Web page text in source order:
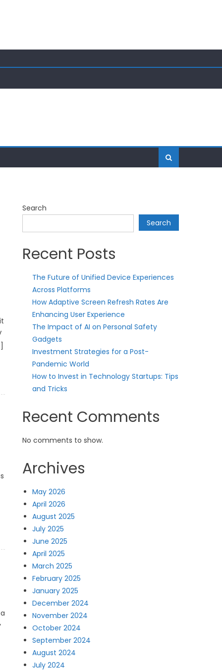
Search
Search
Recent Posts
The Future of Unified Device Experiences
Across Platforms
How Adaptive Screen Refresh Rates Are
Enhancing User Experience
The Impact of AI on Personal Safety
Gadgets
Investment Strategies for a Post-
Pandemic World
How to Invest in Technology Startups: Tips
and Tricks
Recent Comments
No comments to show.
Archives
May 2026
April 2026
August 2025
July 2025
June 2025
April 2025
March 2025
February 2025
January 2025
December 2024
November 2024
October 2024
September 2024
August 2024
July 2024